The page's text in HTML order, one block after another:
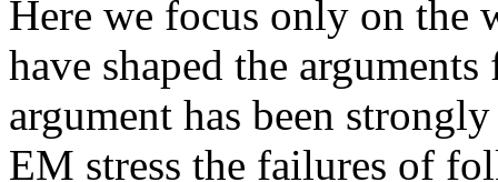
Here we focus only on the
have shaped the
argument has been
EM stress the failures of